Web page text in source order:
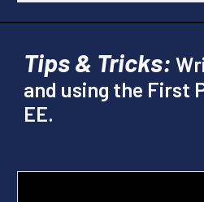
Tips & Tricks:
and using the First
EE.